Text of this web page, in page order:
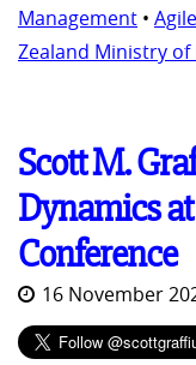
Management •
Zealand Ministry of
Scott M.
Dynamics
Conference
16 November